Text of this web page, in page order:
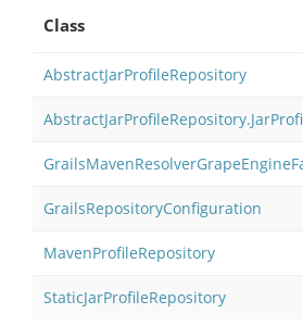
Class
AbstractJarProfileRepository
GrailsRepositoryConfiguration
MavenProfileRepository
StaticJarProfileRepository